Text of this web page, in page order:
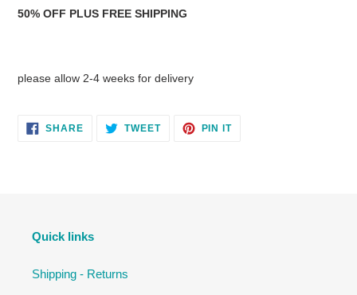
50% OFF PLUS FREE SHIPPING
please allow 2-4 weeks for delivery
SHARESHARE TWEETTWEET
PIN ITPIN
Quick links
Shipping - Returns